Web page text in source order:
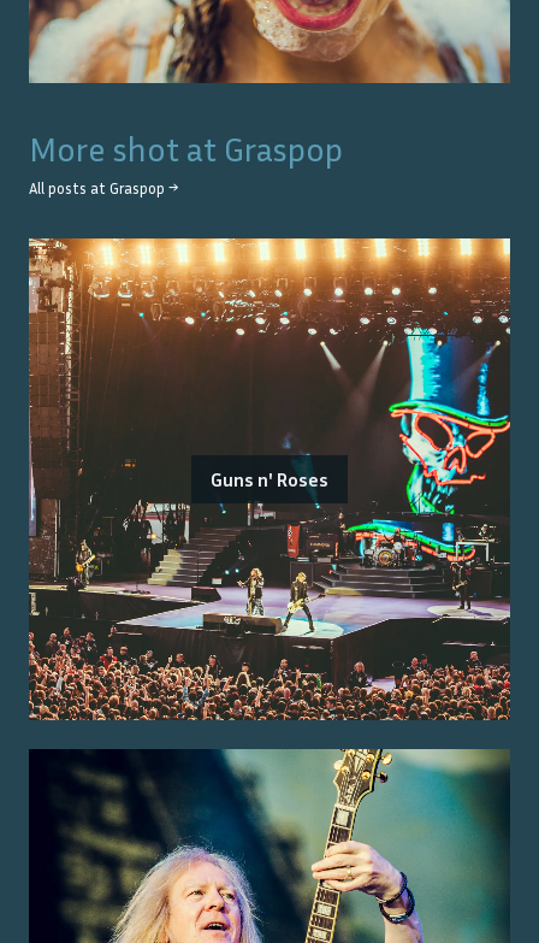
More shot at Graspop
All posts at Graspop →
Guns n' Roses